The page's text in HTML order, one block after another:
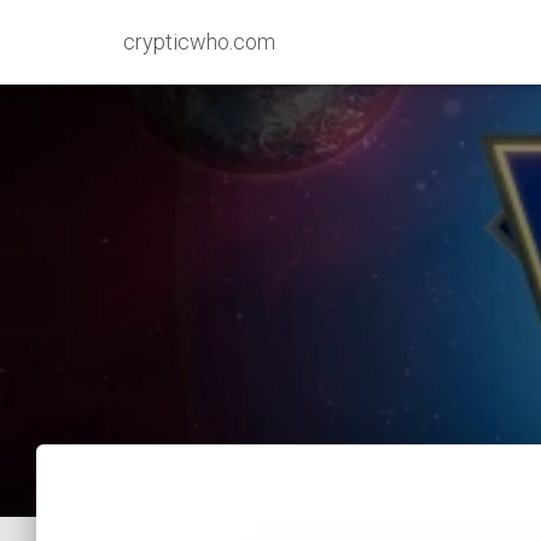
crypticwho.com